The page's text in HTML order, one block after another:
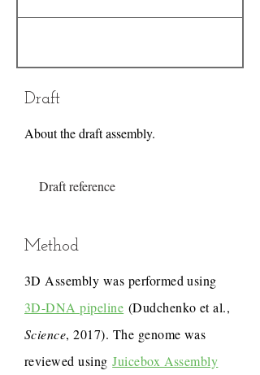
Draft
About the draft assembly.
Draft reference
Method
3D Assembly was performed using
3D-DNA pipeline (Dudchenko et al.,
Science, 2017). The genome was
reviewed usingJuicebox Assembly